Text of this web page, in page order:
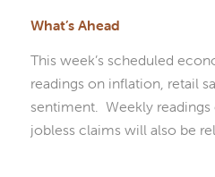
What’s Ahead
This week’s scheduled
readings on inflation, retail
sentiment. Weekly readings
jobless claims will also be